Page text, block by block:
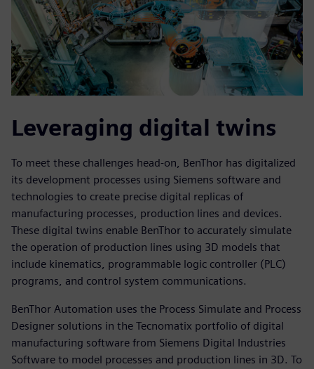
Leveraging digital twins
To meet these challenges head-on, BenThor has digitalized
its development processes using Siemens software and
technologies to create precise digital replicas of
manufacturing processes, production lines and devices.
These digital twins enable BenThor to accurately simulate
the operation of production lines using 3D models that
include kinematics, programmable logic controller (PLC)
programs, and control system communications.
BenThor Automation uses the Process Simulate and Process
Designer solutions in the Tecnomatix portfolio of digital
manufacturing software from Siemens Digital Industries
Software to model processes and production lines in 3D. To